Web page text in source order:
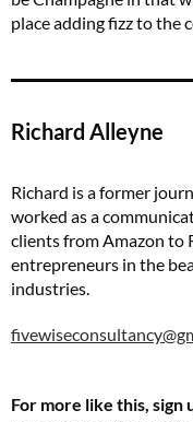
place adding fizz to the
Richard Alleyne
Richard is a former
worked as a
clients from Amazon to
entrepreneurs in the
industries.
For more like this, sign